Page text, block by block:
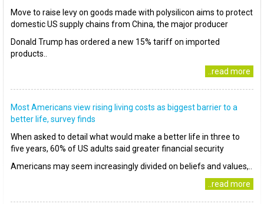
Move to raise levy on goods made with polysilicon aims to protect
domestic US supply chains from China, the major producer
Donald Trump has ordered a new 15% tariff on imported
products..
..read more
Most Americans view rising living costs as biggest barrier to a
better life, survey finds
When asked to detail what would make a better life in three to
five years, 60% of US adults said greater financial security
Americans may seem increasingly divided on beliefs and values,..
..read more